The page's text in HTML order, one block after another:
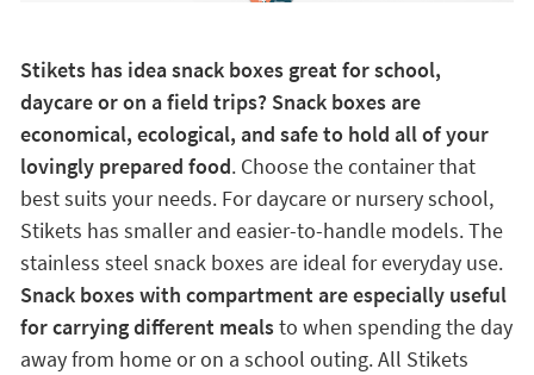
Stikets has idea snack boxes great for school,
daycare or on a field trips? Snack boxes are
economical, ecological, and safe to hold all of your
lovingly prepared food. Choose the container that
best suits your needs. For daycare or nursery school,
Stikets has smaller and easier-to-handle models. The
stainless steel snack boxes are ideal for everyday use.
Snack boxes with compartment are especially useful
for carrying different mealsto when spending the day
away from home or on a school outing. All Stikets